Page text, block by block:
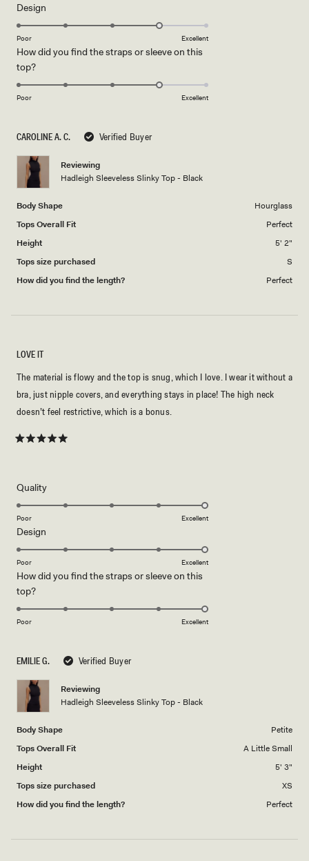
CAROLINE A. C. Verified Buyer
Reviewing
Hadleigh Sleeveless Slinky Top - Black
Body Shape
Hourglass
Tops Overall Fit
Perfect
Height
5' 2"
Tops size purchased
S
How did you find the length?
Perfect
scale
1
5
Design
4.0
a
of
Poor Excellent
How did you find the straps or sleeve on this
top?Rated
4.0
of
1
to
5
Poor Excellent
EMILIE G. Verified Buyer
Reviewing
Hadleigh Sleeveless Slinky Top - Black
Body Shape
Petite
Tops Overall Fit
A Little Small
Height
5' 3"
Tops size purchased
XS
How did you find the length?
Perfect
5
stars
LOVE IT
The material is flowy and the top is snug, which I love. I wear it without a
bra, just nipple covers, and everything stays in place! The high neck
doesn’t feel restrictive, which is a bonus.
QualityRated
5.0
scale
1
5
Poor Excellent
Design
5.0
a
of
Poor Excellent
How did you find the straps or sleeve on this
top?Rated
5.0
of
1
to
5
Poor Excellent